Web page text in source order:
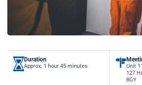
Duration
Approx. 1 hour 45 minutes
Unit
127
8GY